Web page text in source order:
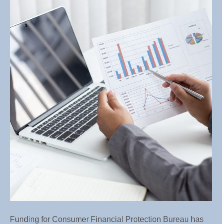
Financial
Protection
Bureau
for
Housing
Funding for Consumer Financial Protection Bureau has